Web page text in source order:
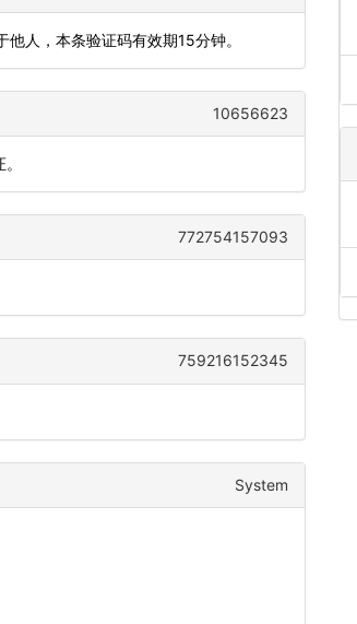
人，本条验证码有效期15分钟。
10656623
772754157093
759216152345
System